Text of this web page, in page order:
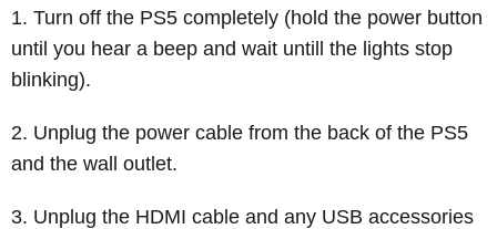
Turn off the PS5 completely (hold the power button
until you hear a beep and wait untill the lights stop
blinking).
Unplug the power cable from the back of the PS5
and the wall outlet.
Unplug the HDMI cable and any USB accessories